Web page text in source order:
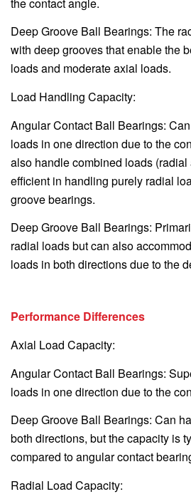
Deep Groove Ball Bearings: The
with deep grooves that enable the
loads and moderate axial loads.
Load Handling Capacity:
Angular Contact Ball Bearings:
loads in one direction due to the
also handle combined loads
efficient in handling purely radial
groove bearings.
Deep Groove Ball Bearings:
radial loads but can also
loads in both directions due to the
Performance Differences
Axial Load Capacity:
Angular Contact Ball Bearings:
loads in one direction due to the
Deep Groove Ball Bearings: Can
both directions, but the capacity is
compared to angular contact
Radial Load Capacity: